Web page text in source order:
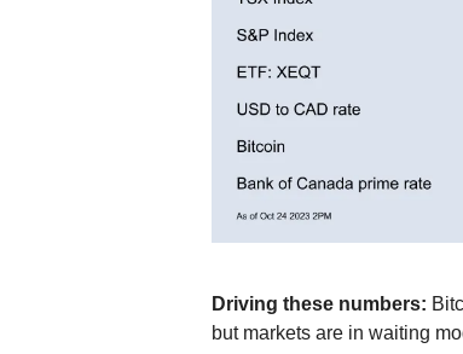
Driving these numbers:
but markets are in waiting